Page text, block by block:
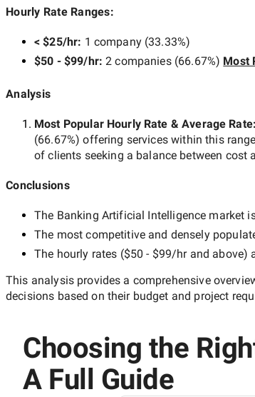
Hourly Rate Ranges:
< $25/hr: 1 company(33.33%)
$50 - $99/hr:2 companies(66.67%) Most
Analysis
Most Popular Hourly Rate & Average Rate
(66.67%) offering services within this
of clients seeking a balance between cost
Conclusions
The Banking Artificial Intelligence market
The most competitive and densely
The hourly rates ($50 - $99/hrand above)
This analysis provides a comprehensive
decisions based on their budget and project
Choosing the
A Full Guide